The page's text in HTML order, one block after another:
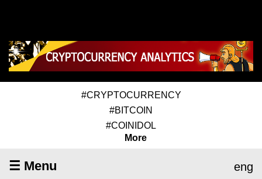
#CRYPTOCURRENCY
#BITCOIN
#COINIDOL
More
☰ Menu eng